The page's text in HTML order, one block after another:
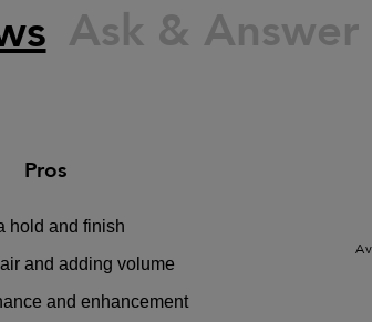
Ask & Answer
Pros
hold and finish
and adding volume
and enhancement